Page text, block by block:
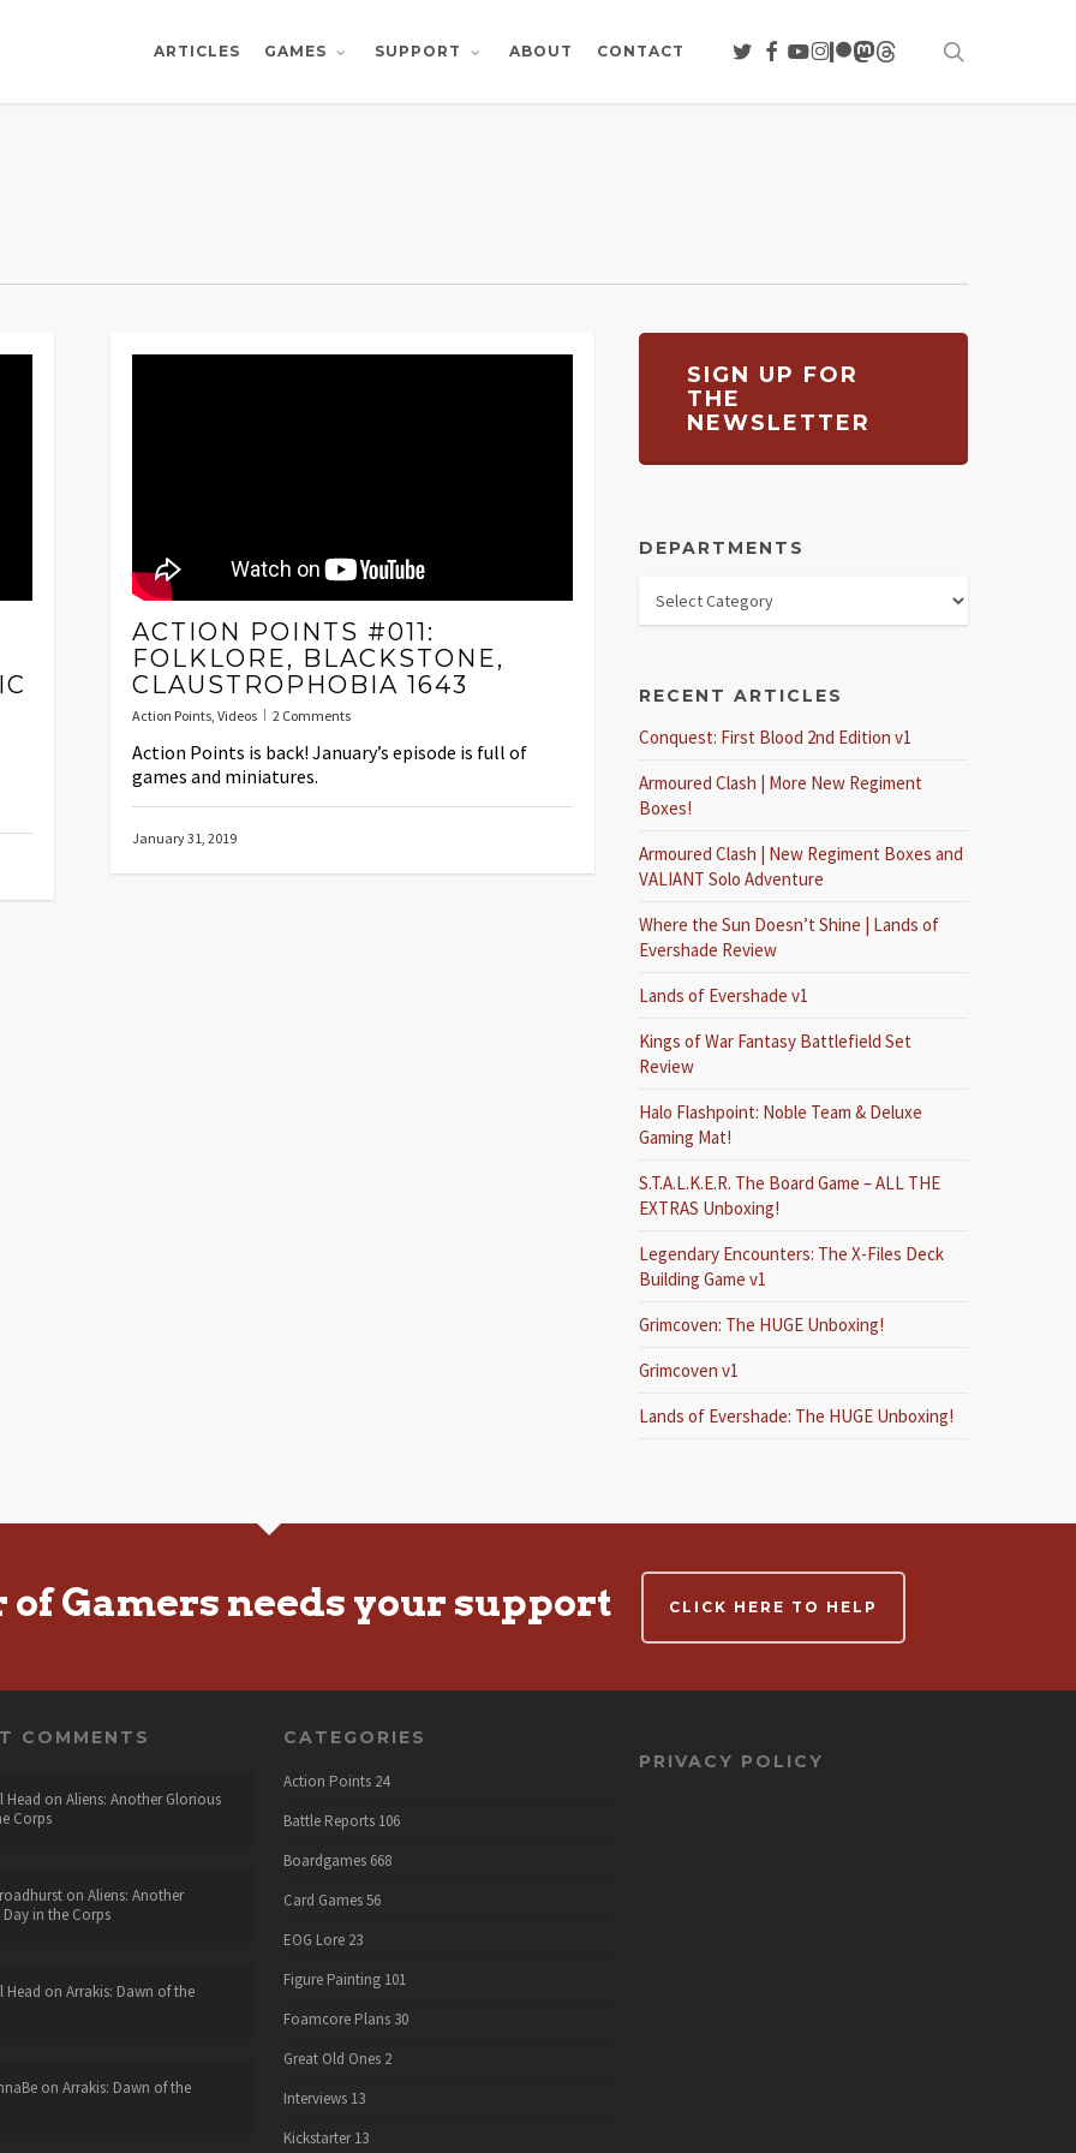
ARTICLES GAMES SUPPORT ABOUT CONTACT TWITTER
FACEBOOK
YOUTUBE
INSTAGRAM
PATREON
MASTODON
THREADS
ACTION POINTS #011:
FOLKLORE, BLACKSTONE,
CLAUSTROPHOBIA 1643
Action Points, Videos 2 Comments
Action Points is back! January’s episode is full of
games and miniatures.
January 31, 2019
SIGN UP FOR
THE
NEWSLETTER
DEPARTMENTS
RECENT ARTICLES
Conquest: First Blood 2nd Edition v1
Armoured Clash | More New Regiment
Boxes!
Armoured Clash | New Regiment Boxes and
VALIANT Solo Adventure
Where the Sun Doesn’t Shine | Lands of
Evershade Review
Lands of Evershade v1
Kings of War Fantasy Battlefield Set
Review
Halo Flashpoint: Noble Team & Deluxe
Gaming Mat!
S.T.A.L.K.E.R. The Board Game – ALL THE
EXTRAS Unboxing!
Legendary Encounters: The X-Files Deck
Building Game v1
Grimcoven: The HUGE Unboxing!
Grimcoven v1
Lands of Evershade: The HUGE Unboxing!
of Gamers needs your support CLICK HERE TO HELP
COMMENTS
Head on Aliens: Another Glorious
Corps
on Aliens: Another
in the Corps
Head on Arrakis: Dawn of the
on Arrakis: Dawn of the
CATEGORIES
Action Points 24
Battle Reports 106
Boardgames 668
Card Games 56
EOG Lore 23
Figure Painting 101
Foamcore Plans 30
Great Old Ones 2
Interviews 13
Kickstarter 13
PRIVACY POLICY